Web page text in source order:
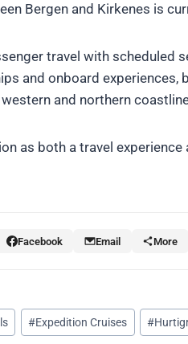
Bergen and Kirkenes is
travel with scheduled
and onboard experiences,
and northern
as both a travel
Facebook Email More
#Expedition Cruises #